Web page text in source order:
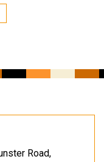
Road,